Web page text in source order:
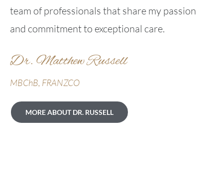
team of professionals that share my passion
and commitment to exceptional care.
Dr. Matthew Russell
MBChB, FRANZCO
MORE ABOUT DR. RUSSELL